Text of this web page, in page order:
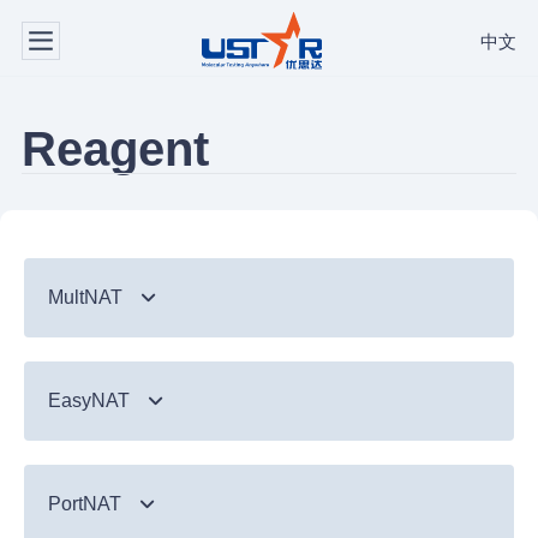
中文
Reagent
MultNAT
Respiratory Panel（24-plex）
GI Panel（24-plex)
MTC/RIF
MTC
Respiratory
Respiratory Panel 2 (10-plex)
Gastrointestinal
EasyNAT
MTC Assay
PortNAT